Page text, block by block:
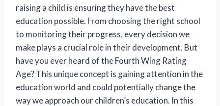
raising a child is ensuring they have the best
education possible. From choosing the right school
to monitoring their progress, every decision we
make plays a crucial role in their development. But
have you ever heard of the Fourth Wing Rating
Age? This unique concept is gaining attention in the
education world and could potentially change the
way we approach our children’s education. In this